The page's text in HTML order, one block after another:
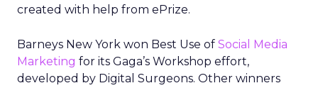
created with help from ePrize.
Barneys New York won Best Use of Social Media
Marketing for its Gaga’s Workshop effort,
developed by Digital Surgeons. Other winners